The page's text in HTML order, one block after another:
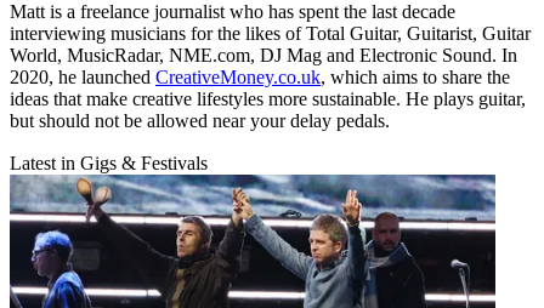
Matt is a freelance journalist who has spent the last decade
interviewing musicians for the likes of Total Guitar, Guitarist, Guitar
World, MusicRadar, NME.com, DJ Mag and Electronic Sound. In
2020, he launched CreativeMoney.co.uk, which aims to share the
ideas that make creative lifestyles more sustainable. He plays guitar,
but should not be allowed near your delay pedals.
Latest in Gigs & Festivals